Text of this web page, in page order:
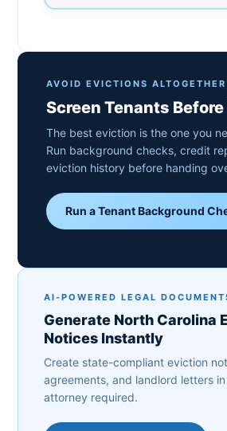
AVOID EVICTIONS ALTOGETHER
Screen Tenants Before
The best eviction is the one you
Run background checks, credit
eviction history before handing
Run a Tenant Background
AI-POWERED LEGAL
Generate North Carolina
Notices Instantly
Create state-compliant eviction
agreements, and landlord letters
attorney required.